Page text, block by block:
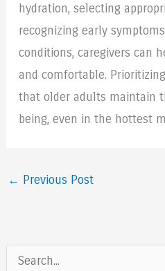
hydration, selecting
recognizing early
conditions, caregivers can
and comfortable.
that older adults maintain
being, even in the hottest
← Previous Post